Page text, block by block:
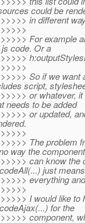
could be
in different
For example
code. Or a
So if we want
script,
or whatever,
needs to be added
or updated,
The problem
way the component
can know the
just
everything
I would like to
for the
component,